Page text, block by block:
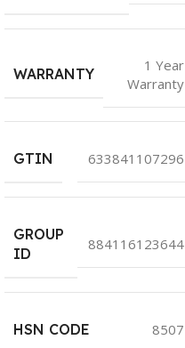
WARRANTY
1 Year
Warranty
GTIN 633841107296
GROUP
ID
884116123644
HSN CODE 8507